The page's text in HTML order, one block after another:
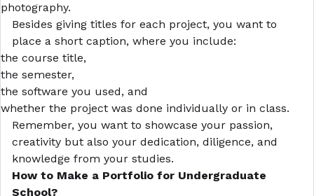
photography.
Besides giving titles for each project, you want to
place a short caption, where you include:
the course title,
the semester,
the software you used, and
whether the project was done individually or in class.
Remember, you want to showcase your passion,
creativity but also your dedication, diligence, and
knowledge from your studies.
How to Make a Portfolio for Undergraduate
School?